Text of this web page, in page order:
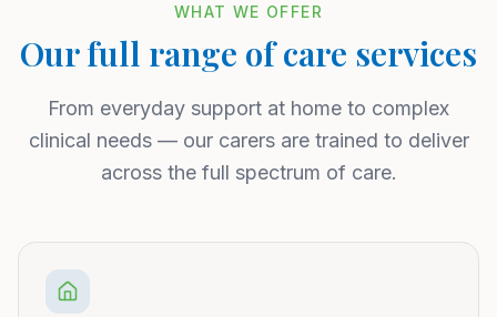
WHAT WE OFFER
Our full range of care services
From everyday support at home to complex
clinical needs — our carers are trained to deliver
across the full spectrum of care.